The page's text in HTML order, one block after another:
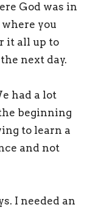
God was in
you
it all up to
next day.
had a lot
beginning
to learn a
and not
I needed an